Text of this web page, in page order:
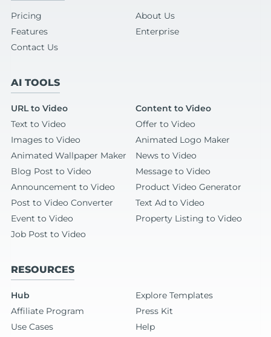
Pricing
About Us
Features
Enterprise
Contact Us
AI TOOLS
URL to Video
Content to Video
Text to Video
Offer to Video
Images to Video
Animated Logo Maker
Animated Wallpaper Maker
News to Video
Blog Post to Video
Message to Video
Announcement to Video
Product Video Generator
Post to Video Converter
Text Ad to Video
Event to Video
Property Listing to Video
Job Post to Video
RESOURCES
Hub
Explore Templates
Affiliate Program
Press Kit
Use Cases
Help